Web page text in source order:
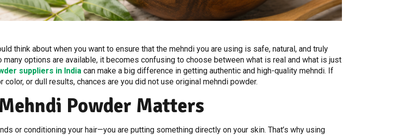
think about when you want to ensure that the mehndi you are using is safe, natural, and truly
many options are available, it becomes confusing to choose between what is real and what is just
suppliers in India can make a big difference in getting authentic and high-quality mehndi. If
or dull results, chances are you did not use original mehndi powder.
Powder Matters
or conditioning your hair—you are putting something directly on your skin. That’s why using